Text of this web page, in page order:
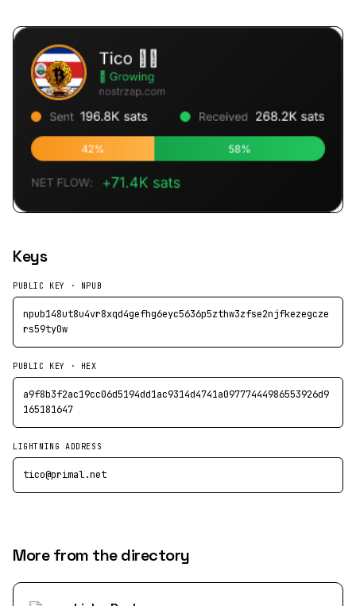
Keys
PUBLIC KEY · NPUB
npub148ut8u4vr8xqd4gefhg6eyc5636p5zthw3zfse2njfkezegcze
rs59ty0w
PUBLIC KEY · HEX
a9f8b3f2ac19cc06d5194dd1ac9314d4741a09777444986553926d9
165181647
LIGHTNING ADDRESS
tico@primal.net
More from the directory